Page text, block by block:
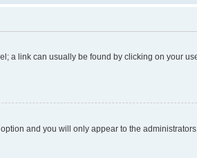
a link can usually be found by clicking on your
and you will only appear to the